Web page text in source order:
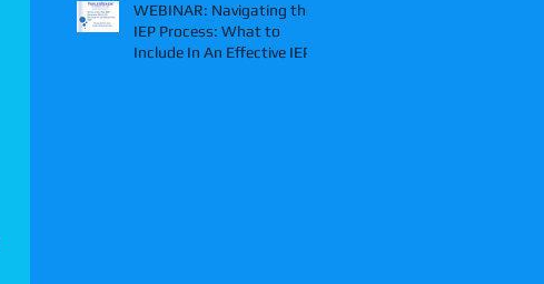
WEBINAR: Navigating the
IEP Process: What to
Include In An Effective IEP